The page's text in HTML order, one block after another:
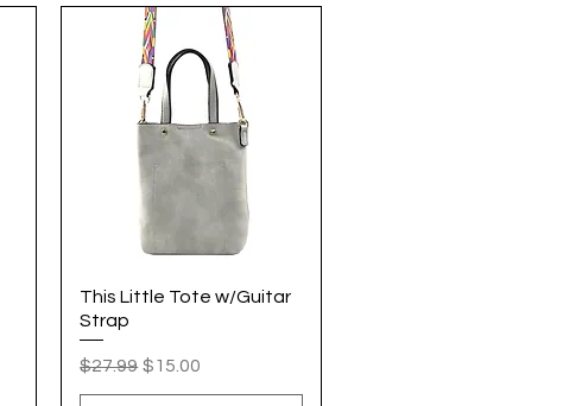
Quick View
This Little Tote w/Guitar
Strap
Regular Price
$27.99 Sale Price
$15.00